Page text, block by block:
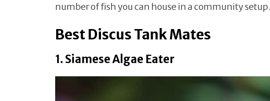
number of fish you can house in a community setup.
Best Discus Tank Mates
1. Siamese Algae Eater